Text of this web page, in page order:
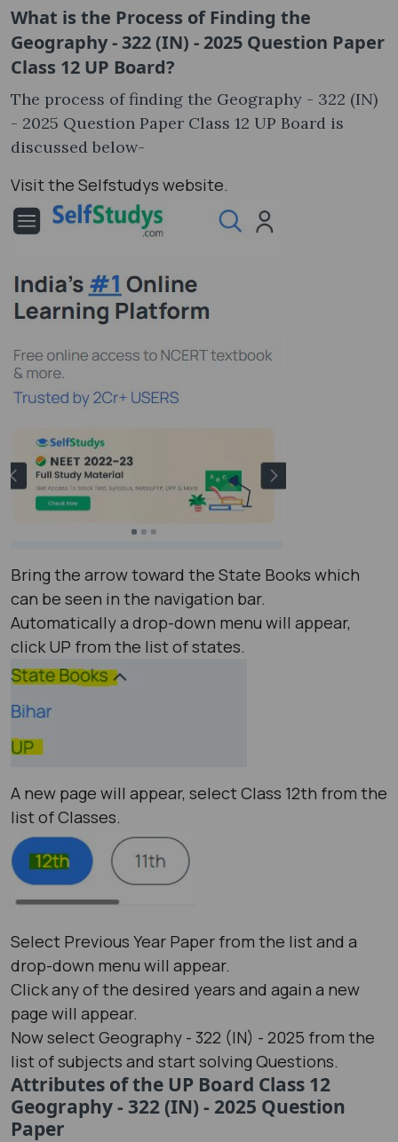
What is the Process of Finding the
Geography - 322 (IN) - 2025 Question Paper
Class 12 UP Board?
The process of finding the Geography - 322 (IN)
- 2025 Question Paper Class 12 UP Board is
discussed below-
Visit the Selfstudys website.
Bring the arrow toward the State Books which
can be seen in the navigation bar.
Automatically a drop-down menu will appear,
click UP from the list of states.
A new page will appear, select Class 12th from the
list of Classes.
Select Previous Year Paper from the list and a
drop-down menu will appear.
Click any of the desired years and again a new
page will appear.
Now select Geography - 322 (IN) - 2025 from the
list of subjects and start solving Questions.
Attributes of the UP Board Class 12
Geography - 322 (IN) - 2025 Question
Paper